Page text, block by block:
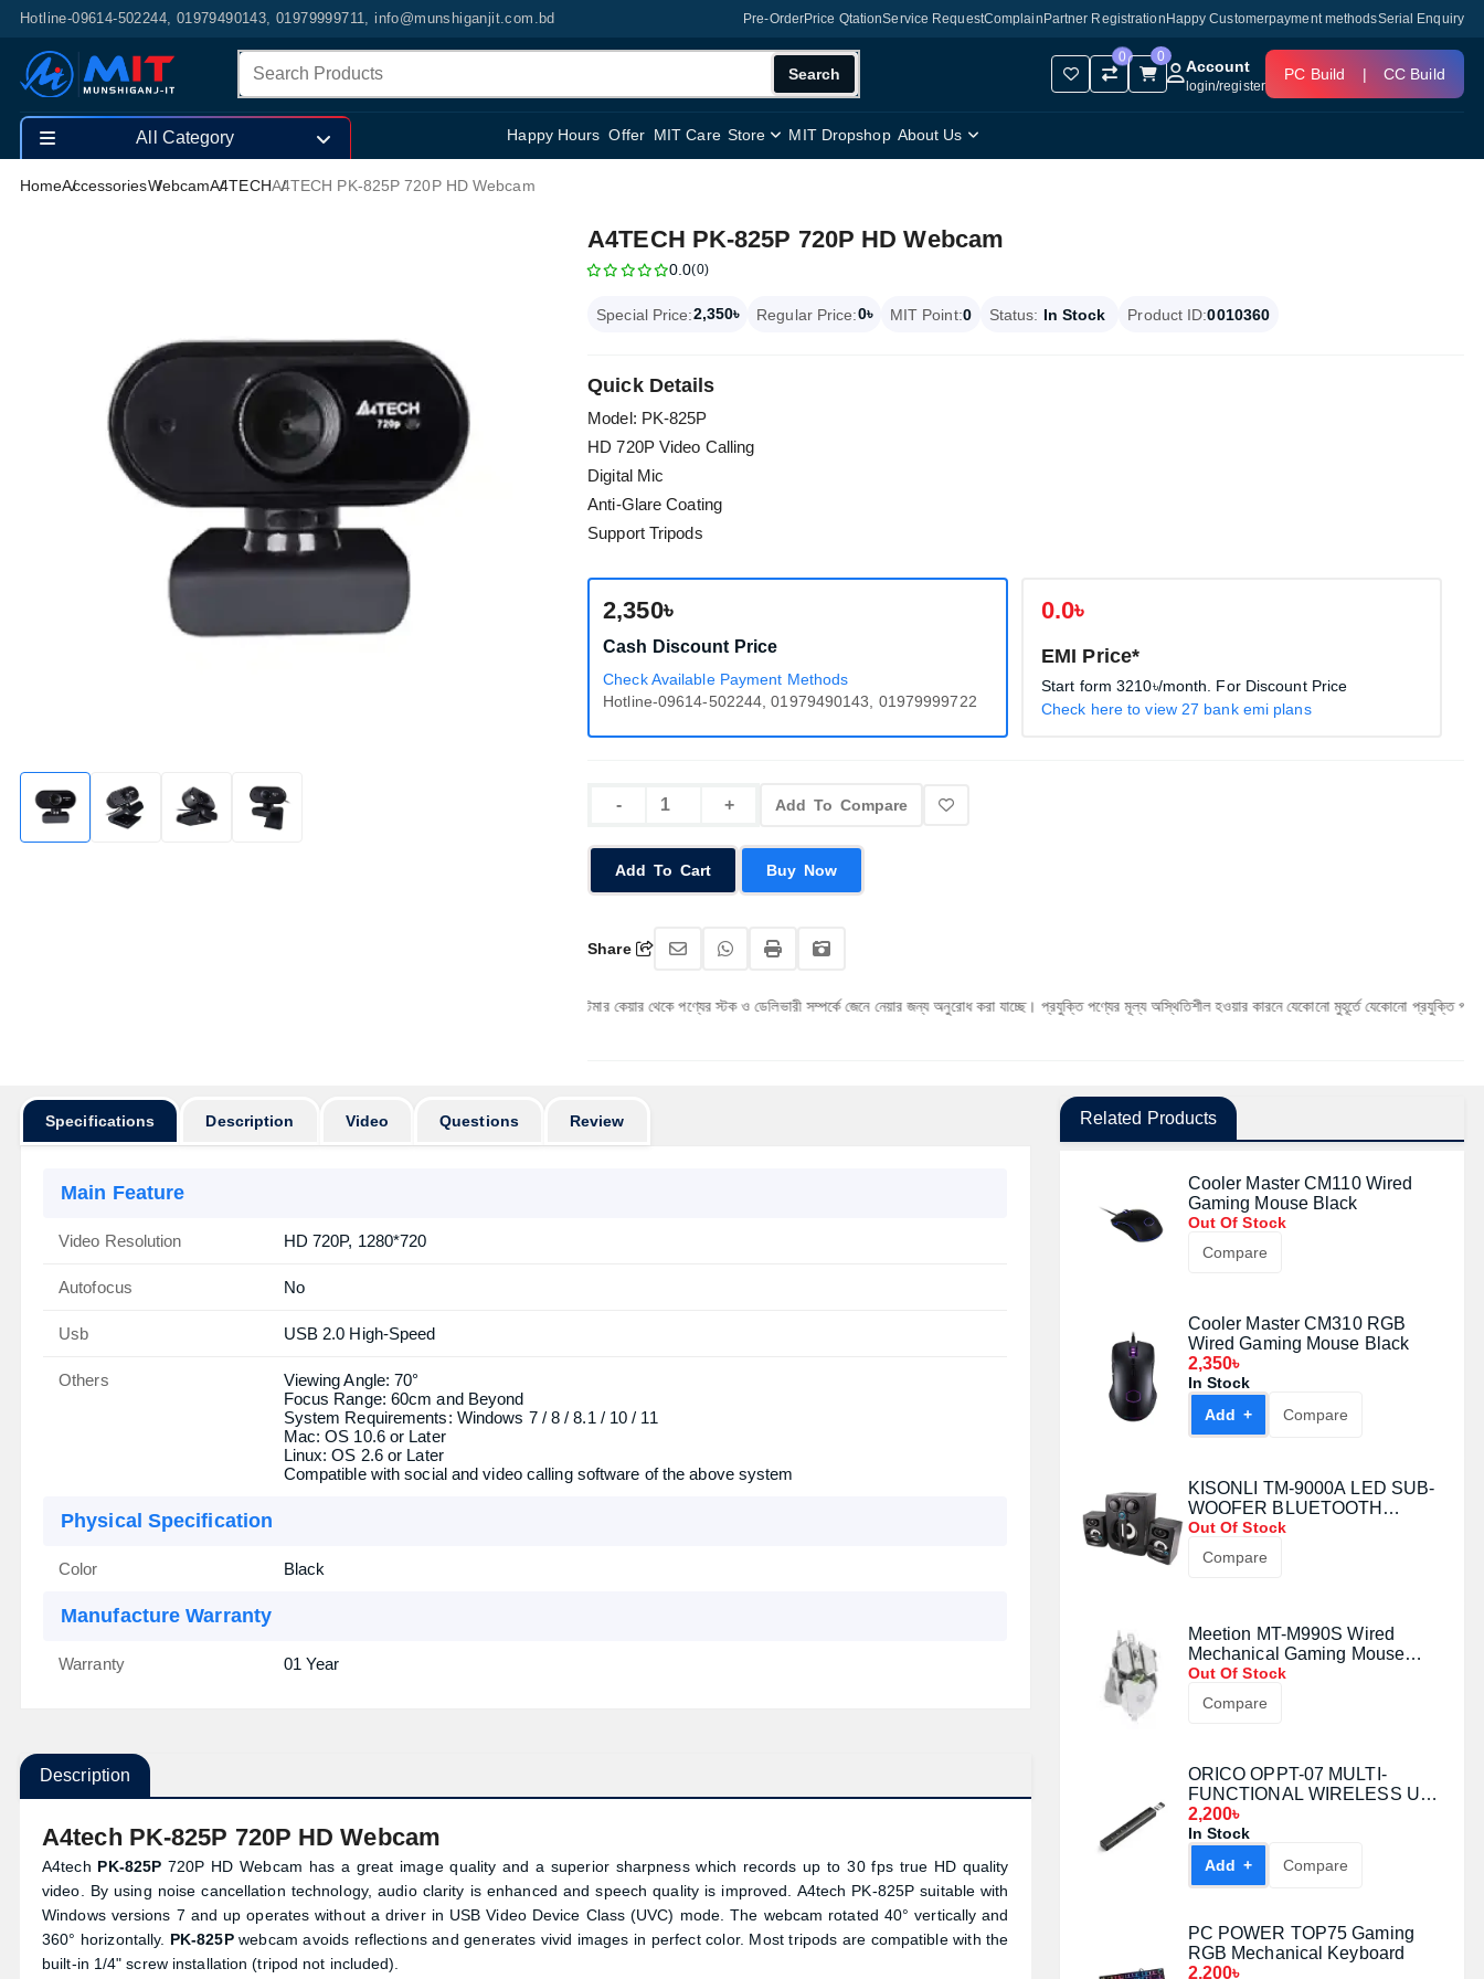
Hotline-09614-502244, 01979490143, 01979999711, info@munshiganjit.com.bd Pre-OrderPrice QtationService RequestComplain Partner Registration Happy Customerpayment methodsSerial Enquiry
Search
0 0
Account
login/register
PC Build | CC Build
Happy Hours Offer MIT Care Store MIT Dropshop About Us
All Category
HomeAccessoriesWebcamA4TECHA4TECH PK-825P 720P HD Webcam
A4TECH PK-825P 720P HD Webcam
0.0(0)
Special Price:2,350৳ Regular Price:0৳ MIT Point:0 Status: In Stock Product ID:0010360
Quick Details
Model: PK-825P
HD 720P Video Calling
Digital Mic
Anti-Glare Coating
Support Tripods
2,350৳
Cash Discount Price
Check Available Payment Methods
Hotline-09614-502244, 01979490143, 01979999722
0.0৳
EMI Price*
Start form3210৳/month. For Discount Price
Check here to view 27 bank emi plans
Add To Compare
Add To Cart Buy Now
Share
অর্ডার করার পূর্বে কাস্টমার কেয়ার থেকে পণ্যের স্টক ও ডেলিভারী সম্পর্কে জেনে নেয়ার জন্য অনুরোধ করা যাচ্ছে। প্রযুক্তি পণ্যের মূল্য অস্থিতিশীল হওয়ার কারনে যেকোনো মুহূর্তে যেকোনো প্রযুক্তি পণ্যের মূল্য পরিবর্তন
Specifications Description Video Questions Review
Main Feature
Video Resolution HD 720P, 1280*720
Autofocus No
Usb USB 2.0 High-Speed
Others
Viewing Angle: 70°
Focus Range: 60cm and Beyond
System Requirements: Windows 7 / 8 / 8.1 / 10 / 11
Mac: OS 10.6 or Later
Linux: OS 2.6 or Later
Compatible with social and video calling software of the above system
Physical Specification
Color Black
Manufacture Warranty
Warranty 01 Year
Description
A4tech PK-825P 720P HD Webcam
A4tech PK-825P 720P HD Webcam has a great image quality and a superior sharpness which records up to 30 fps true HD quality
video. By using noise cancellation technology, audio clarity is enhanced and speech quality is improved. A4tech PK-825P suitable with
Windows versions 7 and up operates without a driver in USB Video Device Class (UVC) mode. The webcam rotated 40° vertically and
360° horizontally. PK-825Pwebcam avoids reflections and generates vivid images in perfect color. Most tripods are compatible with the
built-in 1/4" screw installation (tripod not included).
Related Products
Cooler Master CM110 Wired
Gaming Mouse Black
Out Of Stock
Compare
Cooler Master CM310 RGB
Wired Gaming Mouse Black
2,350৳
In Stock
Add +
Compare
KISONLI TM-9000A LED SUB-
WOOFER BLUETOOTH
SPEAKER
Out Of Stock
Compare
Meetion MT-M990S Wired
Mechanical Gaming Mouse
(White)
Out Of Stock
Compare
ORICO OPPT-07 MULTI-
FUNCTIONAL WIRELESS USB
LASER PRESENTATION
CLICKER
2,200৳
In Stock
Add +
Compare
PC POWER TOP75 Gaming
RGB Mechanical Keyboard
2,200৳